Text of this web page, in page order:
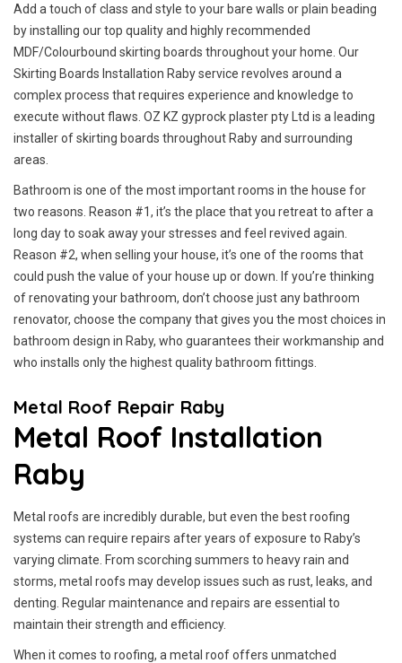
Add a touch of class and style to your bare walls or plain beading
by installing our top quality and highly recommended
MDF/Colourbound skirting boards throughout your home. Our
Skirting Boards Installation Raby service revolves around a
complex process that requires experience and knowledge to
execute without flaws. OZ KZ gyprock plaster pty Ltd is a leading
installer of skirting boards throughout Raby and surrounding
areas.
Bathroom is one of the most important rooms in the house for
two reasons. Reason #1, it’s the place that you retreat to after a
long day to soak away your stresses and feel revived again.
Reason #2, when selling your house, it’s one of the rooms that
could push the value of your house up or down. If you’re thinking
of renovating your bathroom, don’t choose just any bathroom
renovator, choose the company that gives you the most choices in
bathroom design in Raby, who guarantees their workmanship and
who installs only the highest quality bathroom fittings.
Metal Roof Repair Raby
Metal Roof Installation
Raby
Metal roofs are incredibly durable, but even the best roofing
systems can require repairs after years of exposure to Raby’s
varying climate. From scorching summers to heavy rain and
storms, metal roofs may develop issues such as rust, leaks, and
denting. Regular maintenance and repairs are essential to
maintain their strength and efficiency.
When it comes to roofing, a metal roof offers unmatched